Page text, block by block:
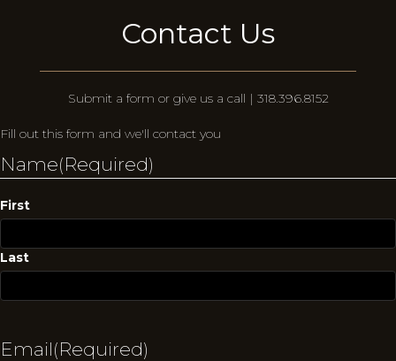
Contact Us
Submit a form or give us a call | 318.396.8152
Fill out this form and we'll contact you
Name(Required)
First
Last
Email(Required)